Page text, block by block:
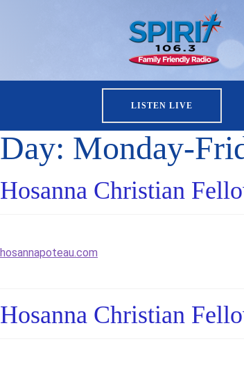
LISTEN LIVE
Day: Monday-
Hosanna Christian
hosannapoteau.com
Hosanna Christian